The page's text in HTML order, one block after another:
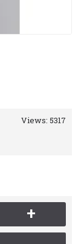
Views: 5317
+